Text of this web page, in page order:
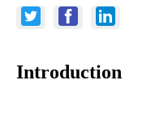
Introduction